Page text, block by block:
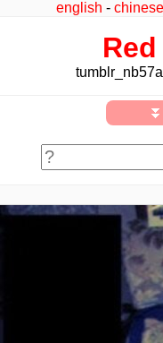
english - chinese
Red